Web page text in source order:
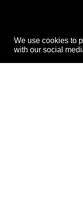
We use cookies to
with our social